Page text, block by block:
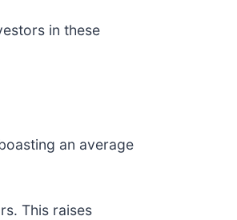
in these
an average
This raises